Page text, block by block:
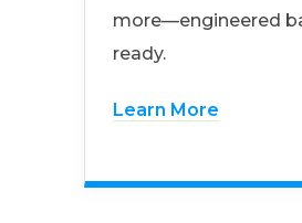
more—engineered
ready.
Learn More